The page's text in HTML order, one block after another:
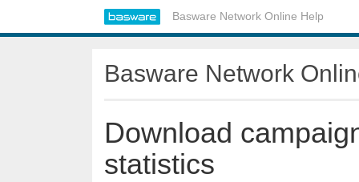
Basware Network Online Help
Basware Network
Download
statistics